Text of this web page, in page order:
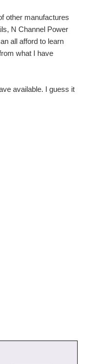
other manufactures
N Channel Power
all afford to learn
what I have
available. I guess it